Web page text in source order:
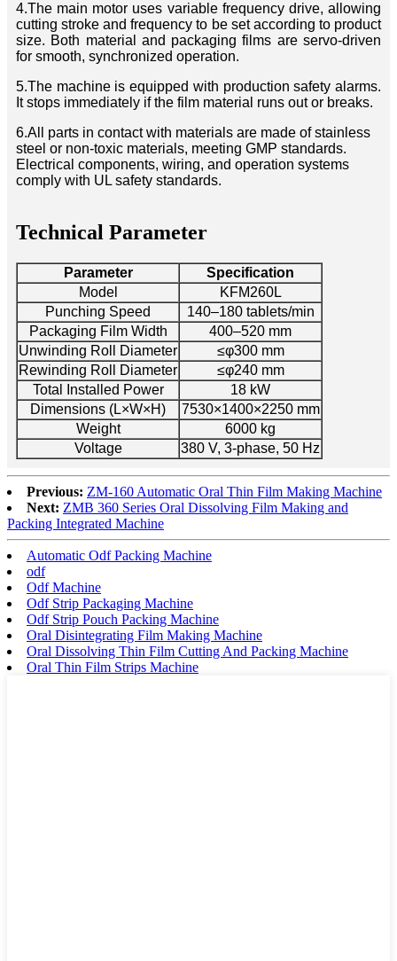
4.The main motor uses variable frequency drive, allowing
cutting stroke and frequency to be set according to product
size. Both material and packaging films are servo-driven
for smooth, synchronized operation.
5.The machine is equipped with production safety alarms.
It stops immediately if the film material runs out or breaks.
6.All parts in contact with materials are made of stainless
steel or non-toxic materials, meeting GMP standards.
Electrical components, wiring, and operation systems
comply with UL safety standards.
Technical Parameter
Parameter
Specification
Model
KFM260L
Punching Speed
140–180 tablets/min
Packaging Film Width
400–520 mm
Unwinding Roll Diameter
≤φ300 mm
Rewinding Roll Diameter
≤φ240 mm
Total Installed Power
18 kW
Dimensions (L×W×H)
7530×1400×2250 mm
Weight
6000 kg
Voltage
380 V, 3-phase, 50 Hz
Previous: ZM-160 Automatic Oral Thin Film Making Machine
Next: ZMB 360 Series Oral Dissolving Film Making and
Packing Integrated Machine
Automatic Odf Packing Machine
odf
Odf Machine
Odf Strip Packaging Machine
Odf Strip Pouch Packing Machine
Oral Disintegrating Film Making Machine
Oral Dissolving Thin Film Cutting And Packing Machine
Oral Thin Film Strips Machine